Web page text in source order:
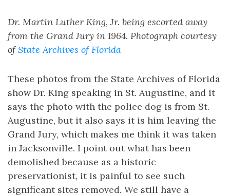
Dr. Martin Luther King, Jr. being escorted away
from the Grand Jury in 1964. Photograph courtesy
ofState Archives of Florida
These photos from the State Archives of Florida
show Dr. King speaking in St. Augustine, and it
says the photo with the police dog is from St.
Augustine, but it also says it is him leaving the
Grand Jury, which makes me think it was taken
in Jacksonville. I point out what has been
demolished because as a historic
preservationist, it is painful to see such
significant sites removed. We still have a